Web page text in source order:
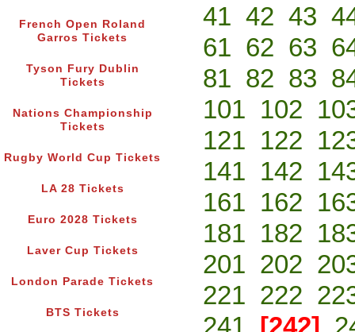
French Open Roland
Garros Tickets
Tyson Fury Dublin
Tickets
Nations Championship
Tickets
Rugby World Cup Tickets
LA 28 Tickets
Euro 2028 Tickets
Laver Cup Tickets
London Parade Tickets
BTS Tickets
41 42 43
61 62 63
81 82 83
101 102
121 122
141 142
161 162
181 182
201 202
221 222
241 [242]